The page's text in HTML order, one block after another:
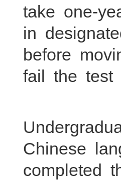
take one-
in
before
fail the test
Chinese
completed